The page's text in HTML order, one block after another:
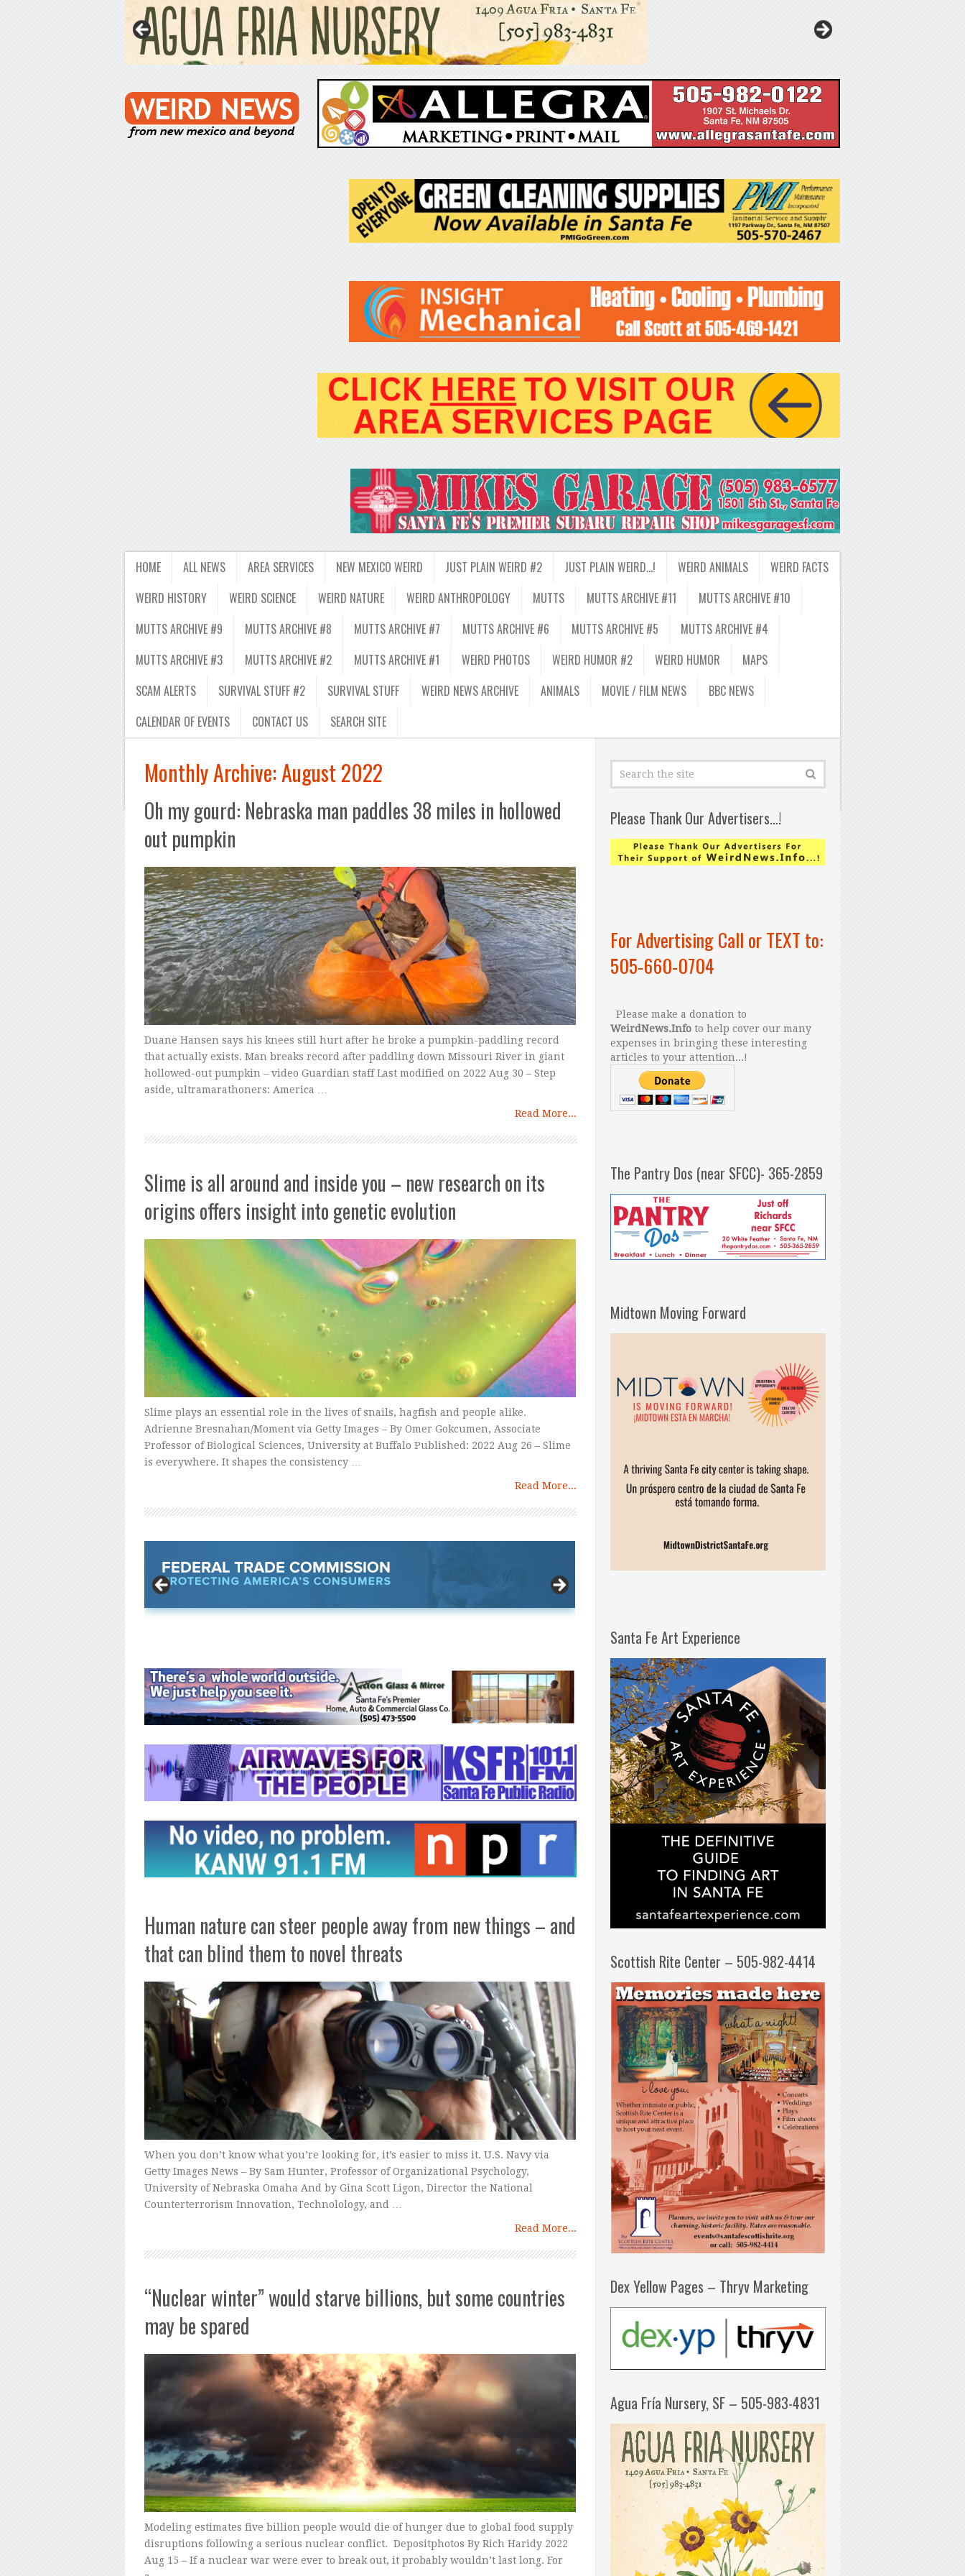
HOME ALL NEWS AREA SERVICES NEW MEXICO WEIRD JUST PLAIN WEIRD #2 JUST PLAIN WEIRD…! WEIRD ANIMALS
WEIRD FACTS
WEIRD HISTORY
WEIRD SCIENCE WEIRD NATURE WEIRD ANTHROPOLOGY MUTTS MUTTS ARCHIVE #11
MUTTS ARCHIVE #10
MUTTS ARCHIVE #9
MUTTS ARCHIVE #8 MUTTS ARCHIVE #7 MUTTS ARCHIVE #6 MUTTS ARCHIVE #5
MUTTS ARCHIVE #4
MUTTS ARCHIVE #3
MUTTS ARCHIVE #2 MUTTS ARCHIVE #1 WEIRD PHOTOS WEIRD HUMOR #2 WEIRD HUMOR
MAPS
SCAM ALERTS
SURVIVAL STUFF #2 SURVIVAL STUFF WEIRD NEWS ARCHIVE ANIMALS MOVIE / FILM NEWS
BBC NEWS
CALENDAR OF EVENTS
CONTACT US SEARCH SITE
Monthly Archive:August 2022
Oh my gourd: Nebraska man paddles 38 miles in hollowed
out pumpkin
Duane Hansen says his knees still hurt after he broke a pumpkin-paddling record
that actually exists. Man breaks record after paddling down Missouri River in giant
hollowed-out pumpkin – video Guardian staff Last modified on 2022 Aug 30 – Step
aside, ultramarathoners: America …
Read More...
Slime is all around and inside you – new research on its
origins offers insight into genetic evolution
Slime plays an essential role in the lives of snails, hagfish and people alike.
Adrienne Bresnahan/Moment via Getty Images – By Omer Gokcumen, Associate
Professor of Biological Sciences, University at Buffalo Published: 2022 Aug 26 – Slime
is everywhere. It shapes the consistency …
Read More...
Human nature can steer people away from new things – and
that can blind them to novel threats
When you don’t know what you’re looking for, it’s easier to miss it. U.S. Navy via
Getty Images News – By Sam Hunter, Professor of Organizational Psychology,
University of Nebraska Omaha And by Gina Scott Ligon, Director the National
Counterterrorism Innovation, Technolology, and …
Read More...
“Nuclear winter” would starve billions, but some countries
may be spared
Modeling estimates five billion people would die of hunger due to global food supply
disruptions following a serious nuclear conflict. Depositphotos By Rich Haridy 2022
Aug 15 – If a nuclear war were ever to break out, it probably wouldn’t last long. For
Please Thank Our Advertisers…!
For Advertising Call or TEXT to:
505-660-0704
Please make a donation to
WeirdNews.Info to help cover our many
expenses in bringing these interesting
articles to your attention...!
The Pantry Dos (near SFCC)- 365-2859
Midtown Moving Forward
Santa Fe Art Experience
Scottish Rite Center – 505-982-4414
Dex Yellow Pages – Thryv Marketing
Agua Fría Nursery, SF – 505-983-4831